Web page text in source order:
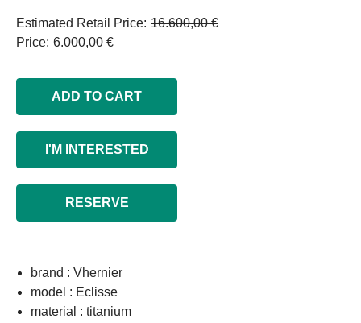
Estimated Retail Price 16.600,00 €
Price 6.000,00 €
ADD TO CART
I'M INTERESTED
RESERVE
brand : Vhernier
model : Eclisse
material : titanium